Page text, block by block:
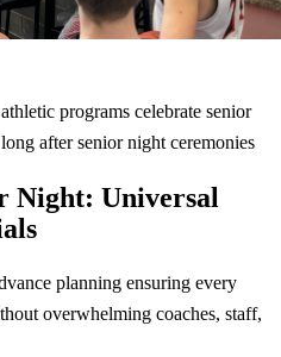
programs celebrate senior
after senior night ceremonies
Night: Universal
planning ensuring every
overwhelming coaches, staff,